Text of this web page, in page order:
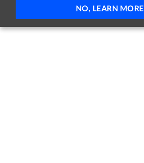
NO, LEARN MORE